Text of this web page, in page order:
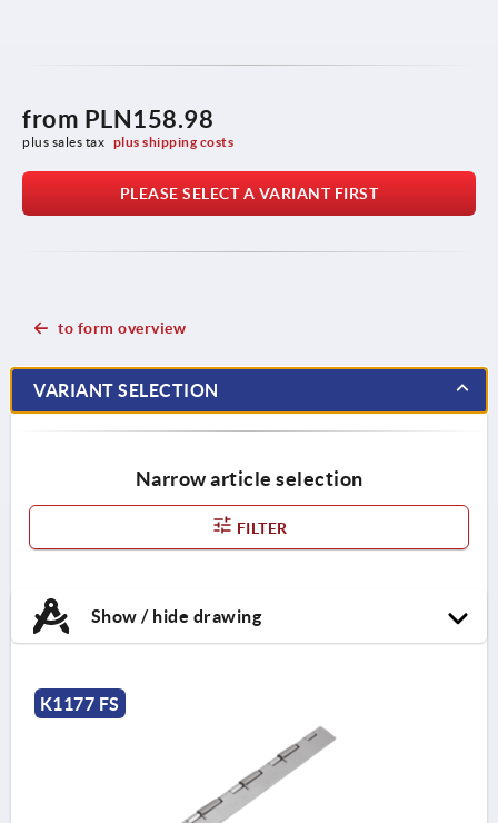
from PLN158.98
plus sales tax plus shipping costs
PLEASE SELECT A VARIANT FIRST
to form overview
VARIANT SELECTION
Narrow article selection
FILTER
Show / hide drawing
K1177 FS